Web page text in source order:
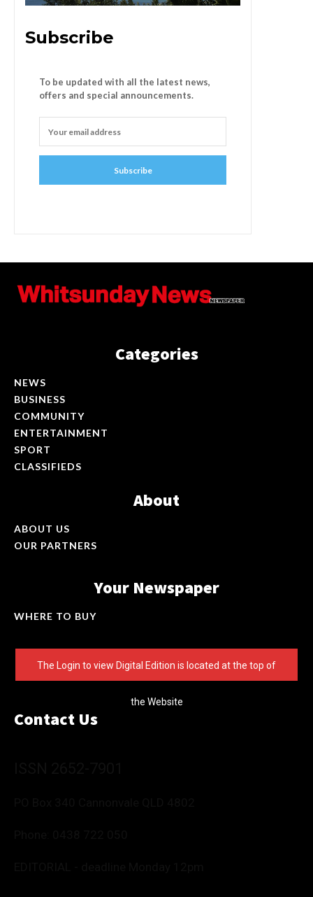
Subscribe
To be updated with all the latest news,
offers and special announcements.
Subscribe
Categories
NEWS
BUSINESS
COMMUNITY
ENTERTAINMENT
SPORT
CLASSIFIEDS
About
ABOUT US
OUR PARTNERS
Your Newspaper
WHERE TO BUY
The Login to view Digital Edition is located at the top of
the Website
Contact Us